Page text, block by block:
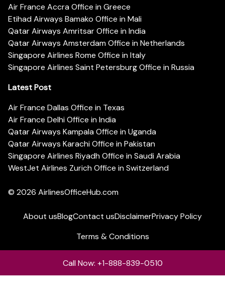
Air France Accra Office in Greece
Etihad Airways Bamako Office in Mali
Qatar Airways Amritsar Office in India
Qatar Airways Amsterdam Office in Netherlands
Singapore Airlines Rome Office in Italy
Singapore Airlines Saint Petersburg Office in Russia
Latest Post
Air France Dallas Office in Texas
Air France Delhi Office in India
Qatar Airways Kampala Office in Uganda
Qatar Airways Karachi Office in Pakistan
Singapore Airlines Riyadh Office in Saudi Arabia
WestJet Airlines Zurich Office in Switzerland
© 2026 AirlinesOfficeHub.com
About usBlogContact usDisclaimerPrivacy Policy
Terms & Conditions
Call Now: +1-888-839-0510